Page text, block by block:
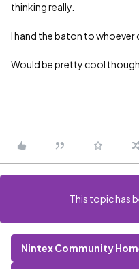
thinking really.
I hand the baton to whoever
Would be pretty cool though.
This topic has
Nintex Community